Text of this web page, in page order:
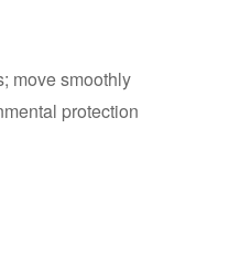
move smoothly
protection